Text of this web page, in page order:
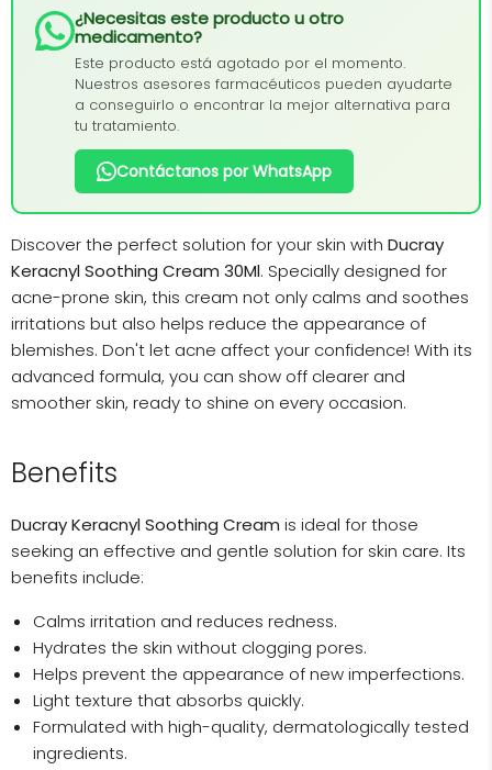
¿Necesitas este producto u otro
medicamento?
Este producto está agotado por el momento.
Nuestros asesores farmacéuticos pueden ayudarte
a conseguirlo o encontrar la mejor alternativa para
tu tratamiento.
Contáctanos por WhatsApp
Discover the perfect solution for your skin with Ducray
Keracnyl Soothing Cream 30Ml. Specially designed for
acne-prone skin, this cream not only calms and soothes
irritations but also helps reduce the appearance of
blemishes. Don't let acne affect your confidence! With its
advanced formula, you can show off clearer and
smoother skin, ready to shine on every occasion.
Benefits
Ducray Keracnyl Soothing Cream is ideal for those
seeking an effective and gentle solution for skin care. Its
benefits include:
Calms irritation and reduces redness.
Hydrates the skin without clogging pores.
Helps prevent the appearance of new imperfections.
Light texture that absorbs quickly.
Formulated with high-quality, dermatologically tested
ingredients.